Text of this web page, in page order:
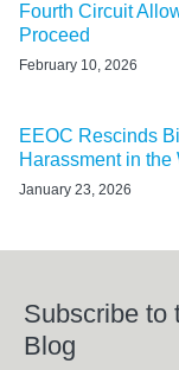
Fourth Circuit
Proceed
February 10, 2026
EEOC Rescinds
Harassment in the
January 23, 2026
Subscribe to
Blog